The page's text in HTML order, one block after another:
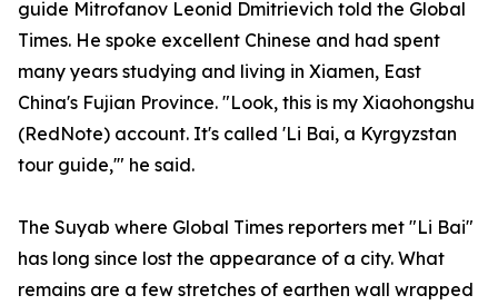
guide Mitrofanov Leonid Dmitrievich told the Global
Times. He spoke excellent Chinese and had spent
many years studying and living in Xiamen, East
China's Fujian Province. "Look, this is my Xiaohongshu
(RedNote) account. It's called 'Li Bai, a Kyrgyzstan
tour guide,'" he said.
The Suyab where Global Times reporters met "Li Bai"
has long since lost the appearance of a city. What
remains are a few stretches of earthen wall wrapped